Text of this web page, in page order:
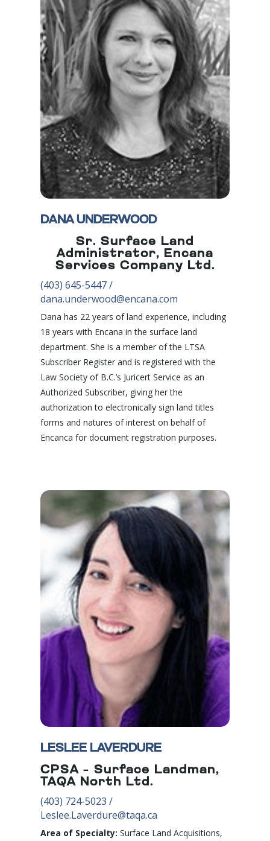
DANA UNDERWOOD
Sr. Surface Land
Administrator, Encana
Services Company Ltd.
(403) 645-5447/
dana.underwood@encana.com
Dana has 22 years of land experience, including
18 years with Encana in the surface land
department. She is a member of the LTSA
Subscriber Register and is registered with the
Law Society of B.C.’s Juricert Service as an
Authorized Subscriber, giving her the
authorization to electronically sign land titles
forms and natures of interest on behalf of
Encanca for document registration purposes.
LESLEE LAVERDURE
CPSA – Surface Landman,
TAQA North Ltd.
(403) 724-5023 /
Leslee.Laverdure@taqa.ca
Area of Specialty: Surface Land Acquisitions,